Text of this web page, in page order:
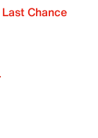
Last Chance